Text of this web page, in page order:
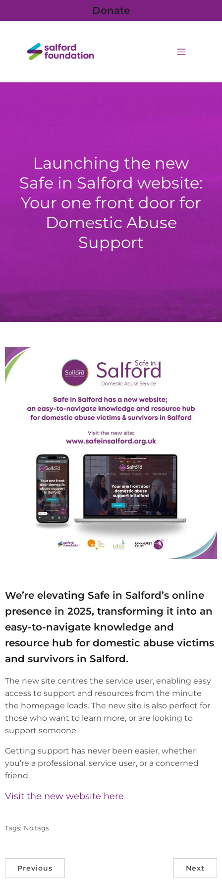
Donate
Launching the new
Safe in Salford website:
Your one front door for
Domestic Abuse
Support
We’re elevating Safe in Salford’s online
presence in 2025, transforming it into an
easy-to-navigate knowledge and
resource hub for domestic abuse victims
and survivors in Salford.
The new site centres the service user, enabling easy
access to support and resources from the minute
the homepage loads. The new site is also perfect for
those who want to learn more, or are looking to
support someone.
Getting support has never been easier, whether
you’re a professional, service user, or a concerned
friend.
Visit the new website here
Tags: No tags
Previous Next